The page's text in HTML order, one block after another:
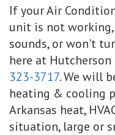
If your Air
unit is not
sounds, or won't
here at
323-3717. We will
heating & cooling
Arkansas heat,
situation, large or